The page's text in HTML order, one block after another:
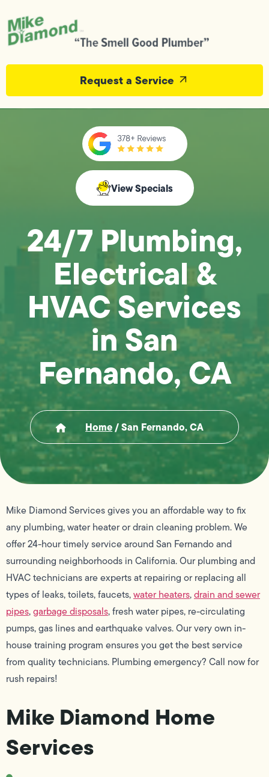
Request a Service
View Specials
24/7 Plumbing,
Electrical &
HVAC Services
in San
Fernando, CA
Home/San Fernando, CA
Mike Diamond Services gives you an affordable way to fix
any plumbing, water heater or drain cleaning problem. We
offer 24-hour timely service around San Fernando and
surrounding neighborhoods in California. Our plumbing and
HVAC technicians are experts at repairing or replacing all
types of leaks, toilets, faucets,water heaters,drain and sewer
pipes,garbage disposals, fresh water pipes, re-circulating
pumps, gas lines and earthquake valves. Our very own in-
house training program ensures you get the best service
from quality technicians. Plumbing emergency? Call now for
rush repairs!
Mike Diamond Home
Services